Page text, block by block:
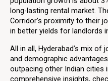
long-lasting rental market.
Corridor’s proximity to their
in better yields for landlords
All in all, Hyderabad’s mix
and demographic
outpacing other Indian cities
comprehensive insights,